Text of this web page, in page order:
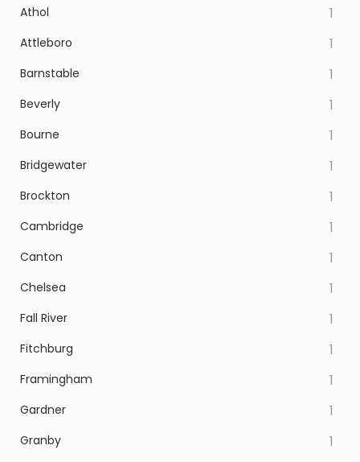
Athol 1
Attleboro 1
Barnstable 1
Beverly 1
Bourne 1
Bridgewater 1
Brockton 1
Cambridge 1
Canton 1
Chelsea 1
Fall River 1
Fitchburg 1
Framingham 1
Gardner 1
Granby 1